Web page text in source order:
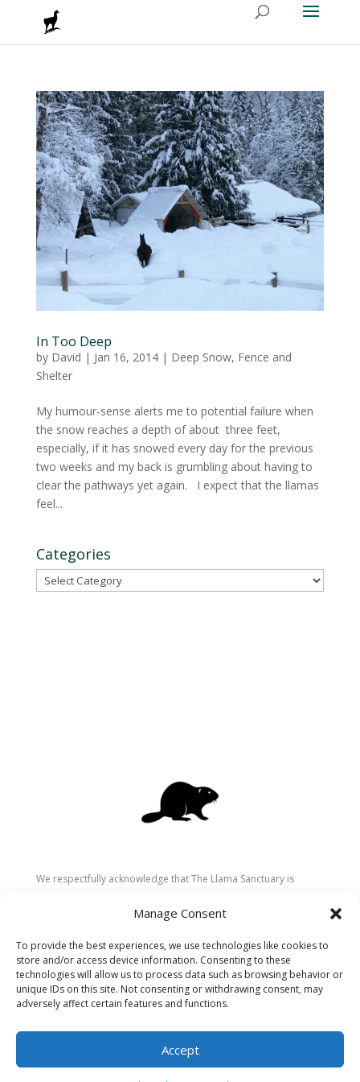
Manage Consent
To provide the best experiences, we use technologies like cookies to
store and/or access device information. Consenting to these
technologies will allow us to process data such as browsing behavior or
unique IDs on this site. Not consenting or withdrawing consent, may
adversely affect certain features and functions.
Accept
In Too Deep
by David | Jan 16, 2014| Deep Snow, Fence and
Shelter
My humour-sense alerts me to potential failure when
the snow reaches a depth of about three feet,
especially, if it has snowed every day for the previous
two weeks and my back is grumbling about having to
clear the pathways yet again. I expect that the llamas
feel...
Categories
Categories
We respectfully acknowledge that The Llama Sanctuary is
Secwépemc (Shuswap) people. We are grateful for their
recognize the ongoing role of Indigenous communities in
caring for the land, animals, and people. As a sanctuary
dedicated to healing and connection, we strive to honour these
values in our work.